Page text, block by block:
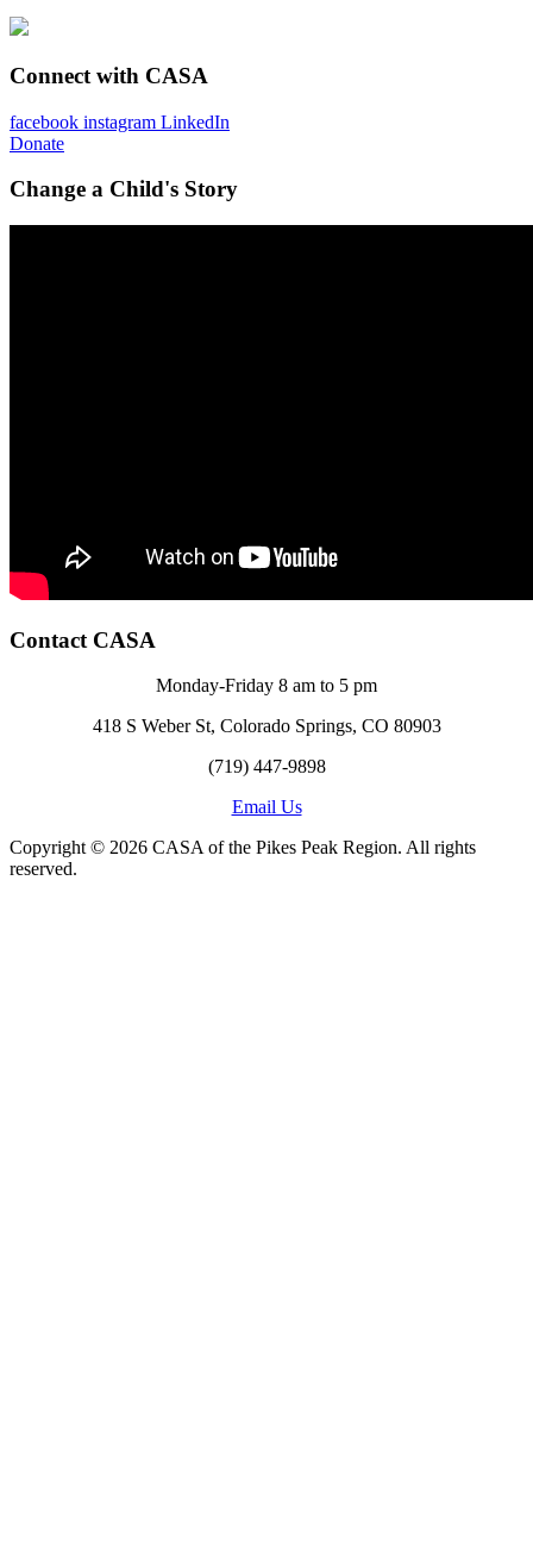
Connect with CASA
facebook instagram LinkedIn
Donate
Change a Child's Story
Contact CASA
Monday-Friday 8 am to 5 pm
418 S Weber St, Colorado Springs, CO 80903
(719) 447-9898
Email Us
Copyright © 2026 CASA of the Pikes Peak Region. All rights
reserved.